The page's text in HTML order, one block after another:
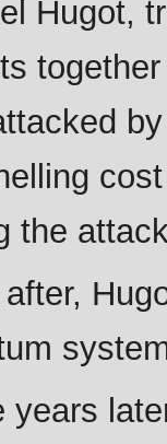
Hugot,
the
years